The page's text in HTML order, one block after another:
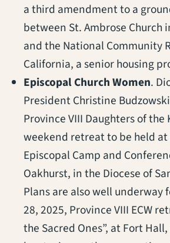
a third amendment to a
between St. Ambrose Church
and the National Community
California, a senior housing
Episcopal Church Women.
President Christine
Province VIII Daughters of the
weekend retreat to be held at
Episcopal Camp and
Oakhurst, in the Diocese of
Plans are also well underway
28, 2025, Province VIII ECW
the Sacred Ones”, at Fort Hall,